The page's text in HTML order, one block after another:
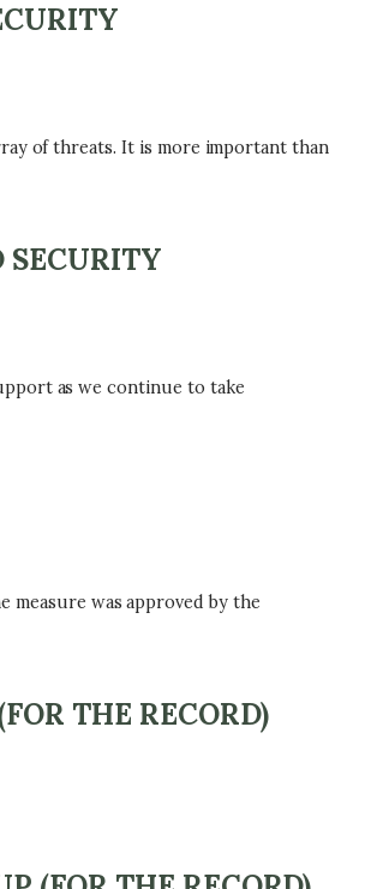
of threats. It is more important than
SECURITY
as we continue to take
measure was approved by the
THE RECORD)